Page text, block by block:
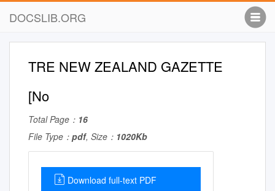
DOCSLIB.ORG
TRE NEW ZEALAND GAZETTE
[No
Total Page： 16
File Type： pdf, Size： 1020Kb
Download full-text PDF